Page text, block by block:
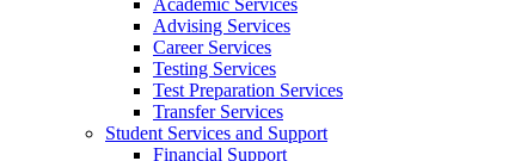
Academic Services
Advising Services
Career Services
Testing Services
Test Preparation Services
Transfer Services
Student Services and Support
Financial Support